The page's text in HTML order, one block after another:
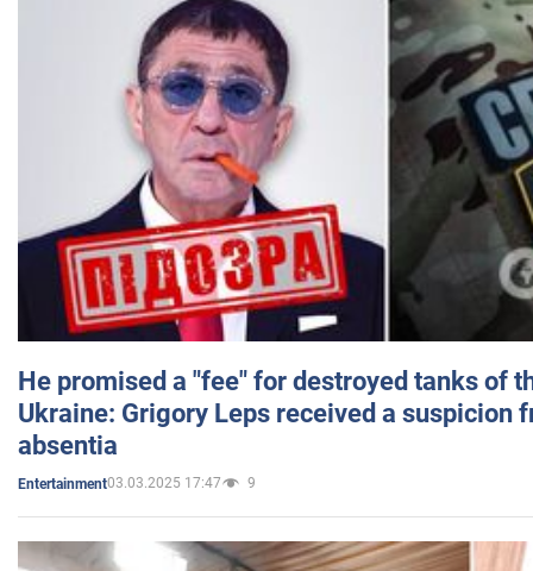
He promised a "fee" for destroyed tanks of
Ukraine: Grigory Leps received a suspicion
absentia
Entertainment03.03.2025 17:47 9